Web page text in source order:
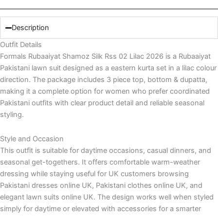
Description
Outfit Details
Formals Rubaaiyat Shamoz Silk Rss 02 Lilac 2026 is a Rubaaiyat
Pakistani lawn suit designed as a eastern kurta set in a lilac colour
direction. The package includes 3 piece top, bottom & dupatta,
making it a complete option for women who prefer coordinated
Pakistani outfits with clear product detail and reliable seasonal
styling.
Style and Occasion
This outfit is suitable for daytime occasions, casual dinners, and
seasonal get-togethers. It offers comfortable warm-weather
dressing while staying useful for UK customers browsing
Pakistani dresses online UK, Pakistani clothes online UK, and
elegant lawn suits online UK. The design works well when styled
simply for daytime or elevated with accessories for a smarter